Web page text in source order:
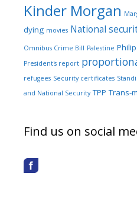
Kinder Morgan
dying movies National
Omnibus Crime Bill Palestine
President's report
refugees Security certificates
and National Security TPP Trans-
Find us on social